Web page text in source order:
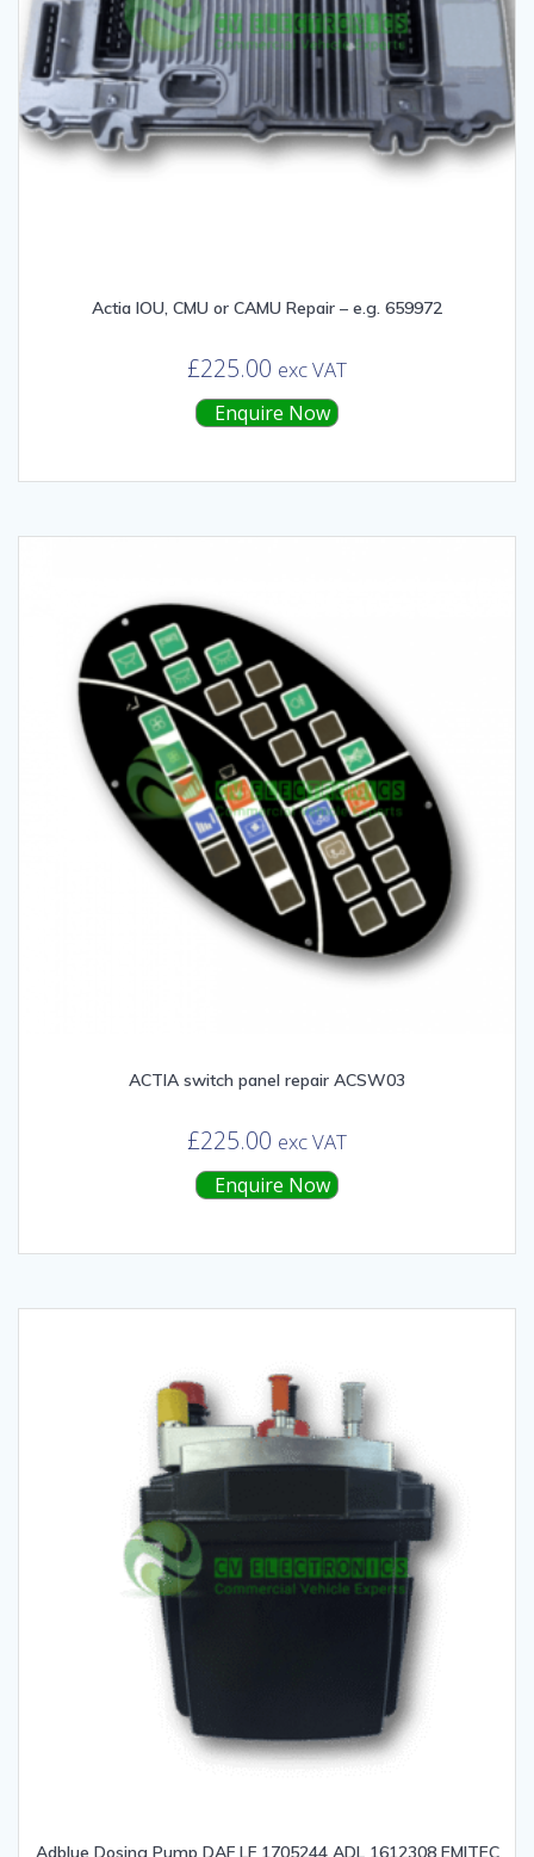
Actia IOU, CMU or CAMU Repair – e.g. 659972
£225.00 exc VAT
Enquire Now
ACTIA switch panel repair ACSW03
£225.00 exc VAT
Enquire Now
Adblue Dosing Pump DAF LF 1705244 ADL 1612308 EMITEC